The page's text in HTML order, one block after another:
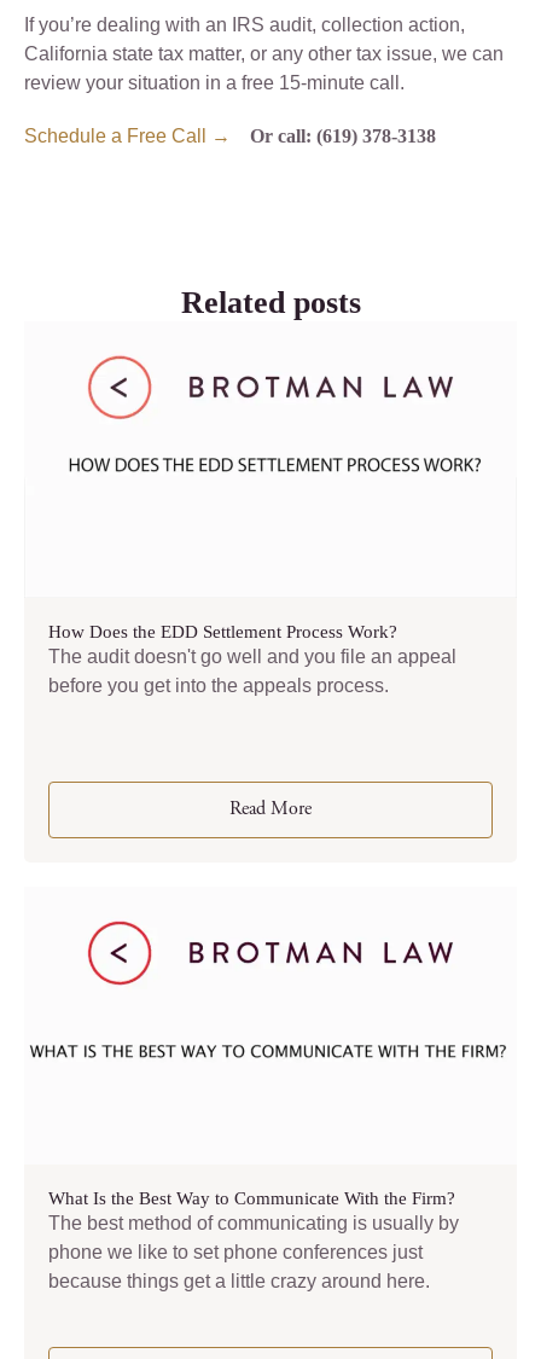
If you’re dealing with an IRS audit, collection action,
California state tax matter, or any other tax issue, we can
review your situation in a free 15-minute call.
Schedule a Free Call → Or call: (619) 378-3138
Related posts
How Does the EDD Settlement Process Work?
The audit doesn't go well and you file an appeal
before you get into the appeals process.
Read More
What Is the Best Way to Communicate With the Firm?
The best method of communicating is usually by
phone we like to set phone conferences just
because things get a little crazy around here.